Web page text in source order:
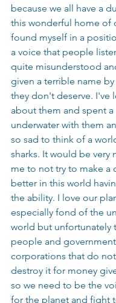
because we all have a
this wonderful home of
found myself in a
a voice that people
quite misunderstood
given a terrible name
they don't deserve. I've
about them and spent
underwater with them
so sad to think of a
sharks. It would be very
me to not try to make a
better in this world
the ability. I love our
especially fond of the
world but unfortunately
people and
corporations that do
destroy it for money
so we need to be the
for the planet and fight